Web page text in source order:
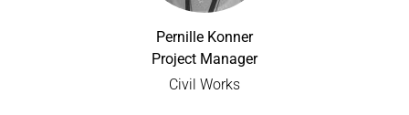
Pernille Konner
Project Manager
Civil Works